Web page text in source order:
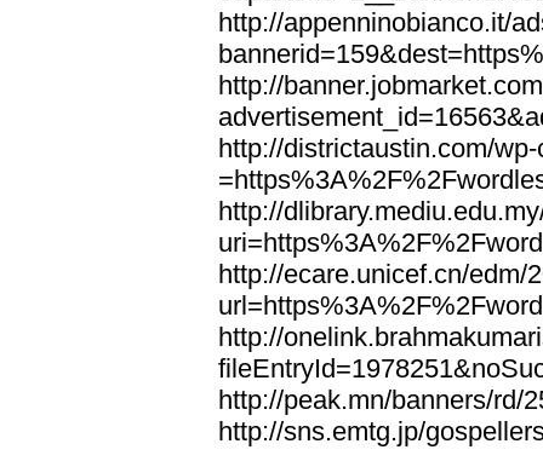
http://appenninobianco.it/
http://
http://districtaustin.com/
http://
http://ecare.unicef.cn/edm/
http://
http://peak.mn/banners/rd/
http://sns.emtg.jp/